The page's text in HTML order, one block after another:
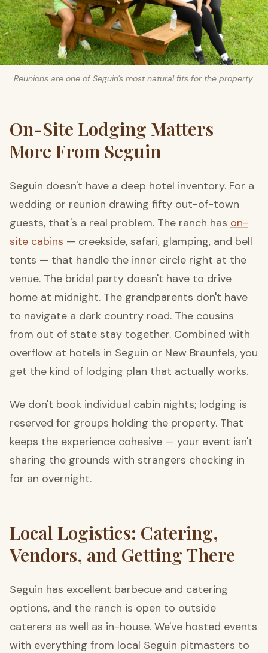
Reunions are one of Seguin's most natural fits for the property.
On-Site Lodging Matters
More From Seguin
Seguin doesn't have a deep hotel inventory. For a
wedding or reunion drawing fifty out-of-town
guests, that's a real problem. The ranch has on-
site cabins — creekside, safari, glamping, and bell
tents — that handle the inner circle right at the
venue. The bridal party doesn't have to drive
home at midnight. The grandparents don't have
to navigate a dark country road. The cousins
from out of state stay together. Combined with
overflow at hotels in Seguin or New Braunfels, you
get the kind of lodging plan that actually works.
We don't book individual cabin nights; lodging is
reserved for groups holding the property. That
keeps the experience cohesive — your event isn't
sharing the grounds with strangers checking in
for an overnight.
Local Logistics: Catering,
Vendors, and Getting There
Seguin has excellent barbecue and catering
options, and the ranch is open to outside
caterers as well as in-house. We've hosted events
with everything from local Seguin pitmasters to